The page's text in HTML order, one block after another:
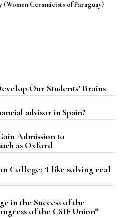
Ceramicists of Paraguay)
Our Students’ Brains
advisor in Spain?
Admission to
as Oxford
College: ‘I like solving real
in the Success of the
of the CSIF Union*